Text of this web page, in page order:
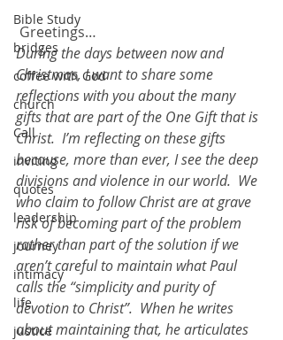
Bible Study
bridges
coffee with God
church
Call
inviting
quotes
leadership
journey
intimacy
life
justice
Greetings…
During the days between now and
Christmas, I want to share some
reflections with you about the many
gifts that are part of the One Gift that is
Christ.  I’m reflecting on these gifts
because, more than ever, I see the deep
divisions and violence in our world.  We
who claim to follow Christ are at grave
risk of becoming part of the problem
rather than part of the solution if we
aren’t careful to maintain what Paul
calls the “simplicity and purity of
devotion to Christ”.  When he writes
about maintaining that, he articulates